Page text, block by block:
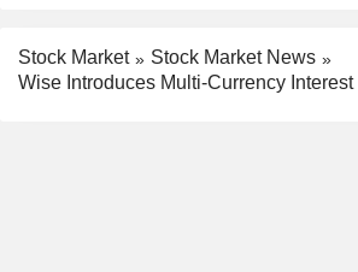
Stock Market
Stock Market News
Wise Introduces Multi-Currency